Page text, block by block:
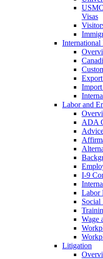
Visas
International
Labor and
ADA
I-9
Labor
Social
Wage
Litigation